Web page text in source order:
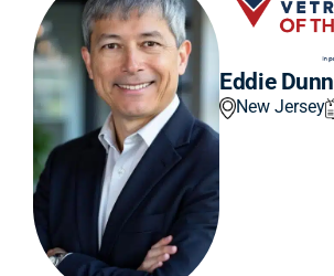
Eddie Dunn
New Jersey